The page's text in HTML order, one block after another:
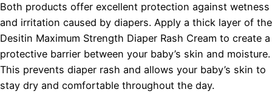
Both products offer excellent protection against wetness
and irritation caused by diapers. Apply a thick layer of the
Desitin Maximum Strength Diaper Rash Cream to create a
protective barrier between your baby’s skin and moisture.
This prevents diaper rash and allows your baby’s skin to
stay dry and comfortable throughout the day.